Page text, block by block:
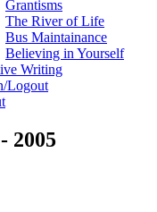
Grantisms
The River of Life
Bus Maintainance
Believing in Yourself
Writing
Logout
2005